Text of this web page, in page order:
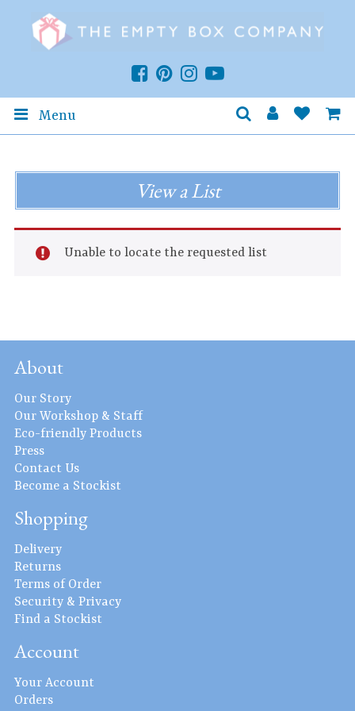
Menu
View a List
Unable to locate the requested list
About
Our Story
Our Workshop & Staff
Eco-friendly Products
Press
Contact Us
Become a Stockist
Shopping
Delivery
Returns
Terms of Order
Security & Privacy
Find a Stockist
Account
Your Account
Orders